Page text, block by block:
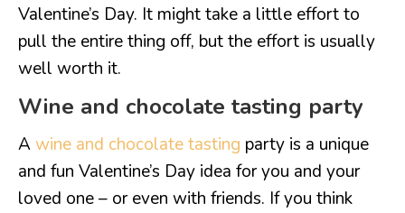
Valentine’s Day. It might take a little effort to
pull the entire thing off, but the effort is usually
well worth it.
Wine and chocolate tasting party
A wine and chocolate tasting party is a unique
and fun Valentine’s Day idea for you and your
loved one – or even with friends. If you think